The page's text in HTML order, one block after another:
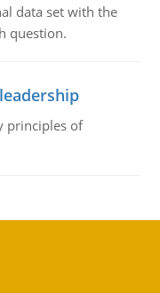
data set with the
question.
principles of